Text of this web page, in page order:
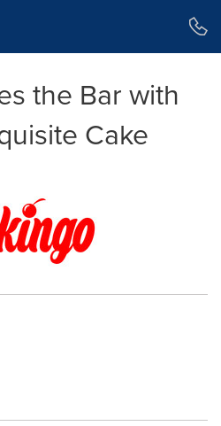
the Bar with
Cake